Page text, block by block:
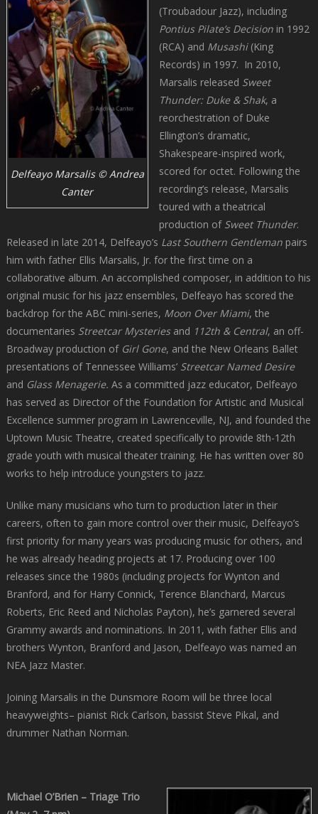
Delfeayo Marsalis © Andrea
Canter
(Troubadour Jazz), including
Pontius Pilate’s Decisionin 1992
(RCA) and Musashi(King
Records) in 1997. In 2010,
Marsalis released Sweet
Thunder: Duke & Shak, a
reorchestration of Duke
Ellington’s dramatic,
Shakespeare-inspired work,
scored for octet. Following the
recording’s release, Marsalis
toured with a theatrical
production of Sweet Thunder.
Released in late 2014, Delfeayo’s Last Southern Gentlemanpairs
him with father Ellis Marsalis, Jr. for the first time on a
collaborative album. An accomplished composer, in addition to his
original music for his jazz ensembles, Delfeayo has scored the
backdrop for the ABC mini-series, Moon Over Miami, the
documentaries Streetcar Mysteriesand 112th & Central, an off-
Broadway production of Girl Gone, and the New Orleans Ballet
presentations of Tennessee Williams’ Streetcar Named Desire
and Glass Menagerie. As a committed jazz educator, Delfeayo
has served as Director of the Foundation for Artistic and Musical
Excellence summer program in Lawrenceville, NJ, and founded the
Uptown Music Theatre, created specifically to provide 8th-12th
grade youth with musical theater training. He has written over 80
works to help introduce youngsters to jazz.
Unlike many musicians who turn to production later in their
careers, often to gain more control over their music, Delfeayo’s
first priority for many years was producing music for others, and
he was already heading projects at 17. Producing over 100
releases since the 1980s (including projects for Wynton and
Branford, and for Harry Connick, Terence Blanchard, Marcus
Roberts, Eric Reed and Nicholas Payton), he’s garnered several
Grammy awards and nominations. In 2011, with father Ellis and
brothers Wynton, Branford and Jason, Delfeayo was named an
NEA Jazz Master.
Joining Marsalis in the Dunsmore Room will be three local
heavyweights– pianist Rick Carlson, bassist Steve Pikal, and
drummer Nathan Norman.
Michael O’Brien – Triage Trio